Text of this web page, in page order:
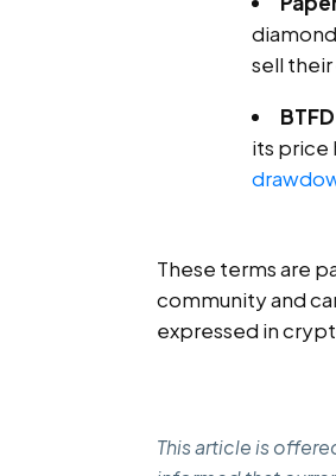
sell
its price
These terms are
community and
expressed in
This article is